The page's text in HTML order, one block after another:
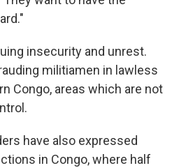
insecurity and unrest.
militiamen in lawless
Congo, areas which are not
have also expressed
in Congo, where half